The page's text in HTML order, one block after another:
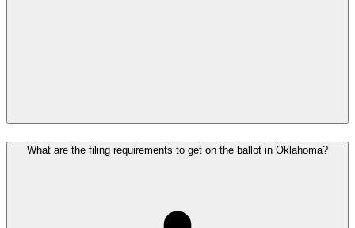
What are the filing requirements to get on the ballot in Oklahoma?